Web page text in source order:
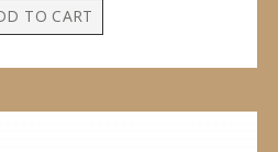
TO CART